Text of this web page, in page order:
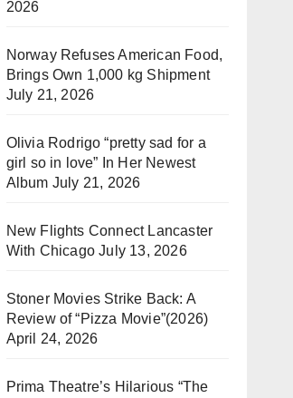
2026
Norway Refuses American Food,
Brings Own 1,000 kg Shipment
July 21, 2026
Olivia Rodrigo “pretty sad for a
girl so in love” In Her Newest
Album July 21, 2026
New Flights Connect Lancaster
With Chicago July 13, 2026
Stoner Movies Strike Back: A
Review of “Pizza Movie”(2026)
April 24, 2026
Prima Theatre’s Hilarious “The